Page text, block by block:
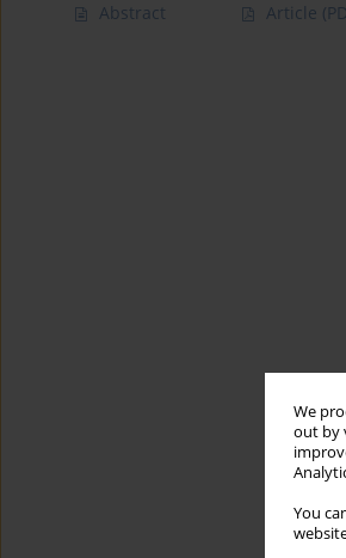
We
out by
You
Abstract Article